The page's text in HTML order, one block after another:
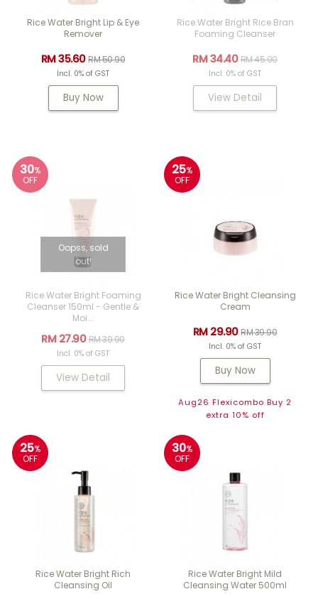
Rice Water Bright Lip & Eye
Remover
RM 35.60RM 50.90
Incl. 0% of GST
Buy Now
Rice Water Bright Rice Bran
Foaming Cleanser
RM 34.40RM 45.90
Incl. 0% of GST
View Detail
30%
OFF
Oopss, sold
out!
Rice Water Bright Foaming
Cleanser 150ml - Gentle &
Moi...
RM 27.90RM 39.90
Incl. 0% of GST
View Detail
25%
OFF
Rice Water Bright Cleansing
Cream
RM 29.90RM 39.90
Incl. 0% of GST
Buy Now
Aug26 Flexicombo Buy 2
extra 10% off
25%
OFF
Rice Water Bright Rich
Cleansing Oil
30%
OFF
Rice Water Bright Mild
Cleansing Water 500ml